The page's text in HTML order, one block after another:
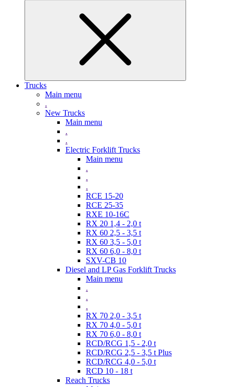
Trucks
Main menu
.
New Trucks
Main menu
.
.
Electric Forklift Trucks
Main menu
.
.
.
RCE 15-20
RCE 25-35
RXE 10-16C
RX 20 1,4 - 2,0 t
RX 60 2,5 - 3,5 t
RX 60 3,5 - 5,0 t
RX 60 6,0 - 8,0 t
SXV-CB 10
Diesel and LP Gas Forklift Trucks
Main menu
.
.
.
RX 70 2,0 - 3,5 t
RX 70 4,0 - 5,0 t
RX 70 6,0 - 8,0 t
RCD/RCG 1,5 - 2,0 t
RCD/RCG 2,5 - 3,5 t Plus
RCD/RCG 4,0 - 5,0 t
RCD 10 - 18 t
Reach Trucks